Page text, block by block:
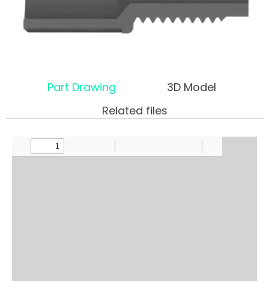
Part Drawing
3D Model
Related files